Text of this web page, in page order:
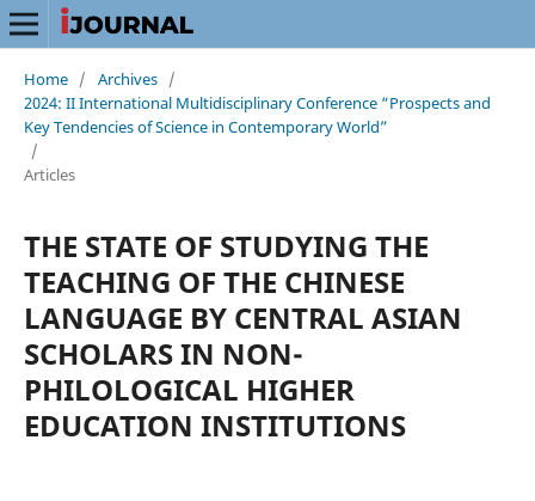
Home / Archives /
2024: II International Multidisciplinary Conference “Prospects and
Key Tendencies of Science in Contemporary World”
/
Articles
THE STATE OF STUDYING THE
TEACHING OF THE CHINESE
LANGUAGE BY CENTRAL ASIAN
SCHOLARS IN NON-
PHILOLOGICAL HIGHER
EDUCATION INSTITUTIONS